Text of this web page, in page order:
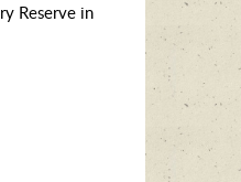
Reserve in